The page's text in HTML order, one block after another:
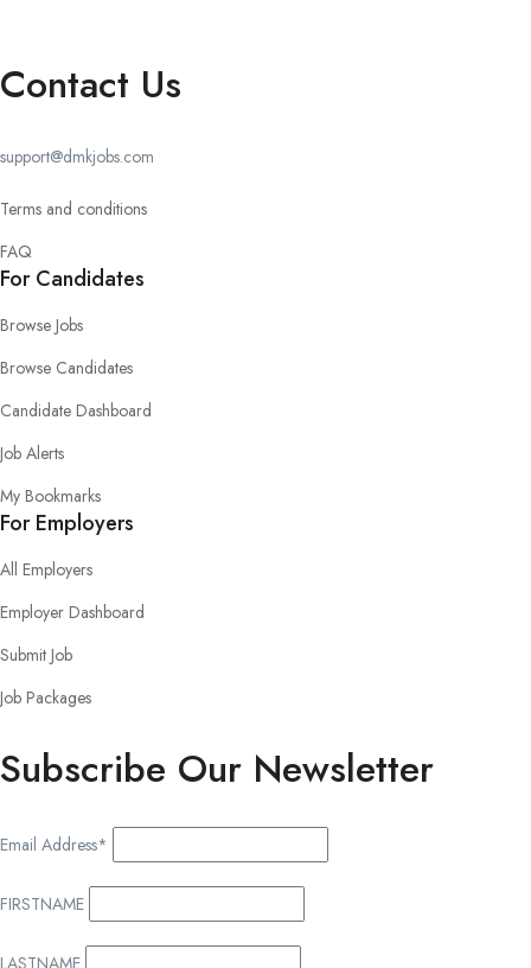
Contact Us
support@dmkjobs.com
Terms and conditions
FAQ
For Candidates
Browse Jobs
Browse Candidates
Candidate Dashboard
Job Alerts
My Bookmarks
For Employers
All Employers
Employer Dashboard
Submit Job
Job Packages
Subscribe Our Newsletter
Email Address*
FIRSTNAME